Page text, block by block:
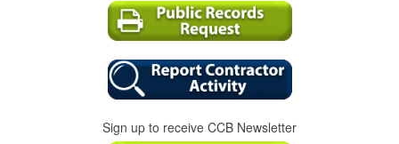
Sign up to receive CCB Newsletter